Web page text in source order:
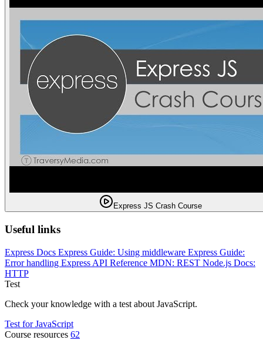
Express JS Crash Course
Useful links
Express Docs Express Guide: Using middleware Express Guide:
Error handling Express API Reference MDN: REST Node.js Docs:
HTTP
Test
Check your knowledge with a test about JavaScript.
Test for JavaScript
Course resources 62